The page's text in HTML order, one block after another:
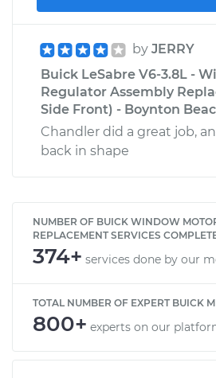
by JERRY
Buick LeSabre V6-3.8L -
Regulator Assembly
Side Front) - Boynton
Chandler did a great job,
back in shape
NUMBER OF BUICK WINDOW
REPLACEMENT SERVICES
374+ services done by our
TOTAL NUMBER OF EXPERT BUICK
800+ experts on our